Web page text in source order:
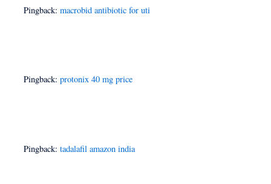
Pingback:macrobid antibiotic for uti
Pingback:protonix 40 mg price
Pingback:tadalafil amazon india